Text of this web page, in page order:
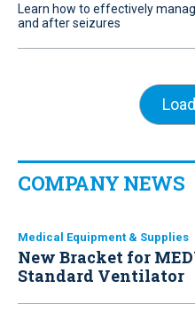
Learn how to effectively
and after seizures
COMPANY NEWS
Medical Equipment & Supplies
New Bracket for
Standard Ventilator